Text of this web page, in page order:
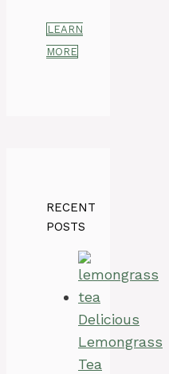
LEARN
MORE
RECENT
POSTS
Delicious
Lemongrass
Tea